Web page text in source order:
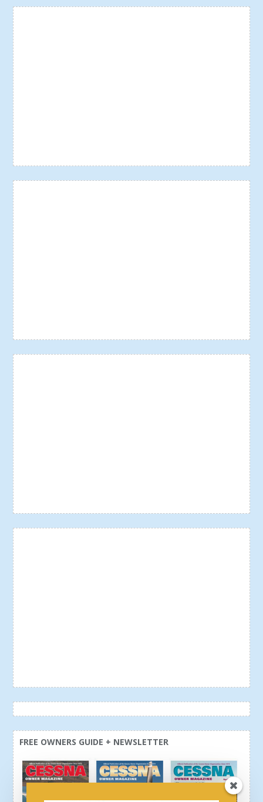
FREE OWNERS GUIDE + NEWSLETTER